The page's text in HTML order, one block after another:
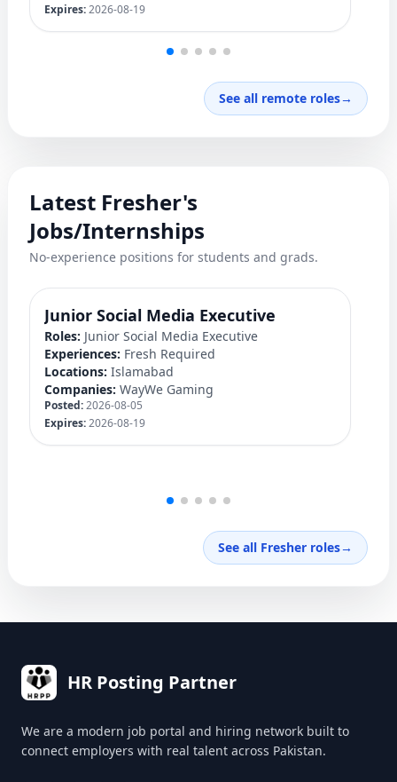
Expires:2026-08-19
See all remote roles→
Latest Fresher's
Jobs/Internships
No-experience positions for students and grads.
Junior Social Media Executive
Roles: Junior Social Media Executive
Experiences: Fresh Required
Locations: Islamabad
Companies: WayWe Gaming
Posted:2026-08-05
Expires:2026-08-19
See all Fresher roles→
HR Posting Partner
We are a modern job portal and hiring network built to
connect employers with real talent across Pakistan.